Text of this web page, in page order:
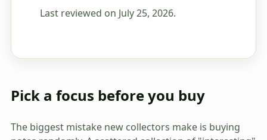
Last reviewed on July 25, 2026.
Pick a focus before you buy
The biggest mistake new collectors make is buying